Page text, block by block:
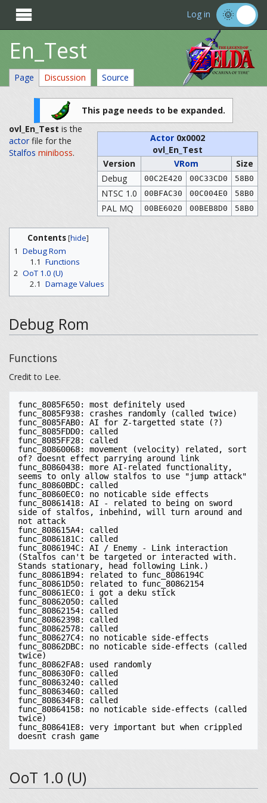
 Log in
En_Test
Page Discussion Source
This page needs to be expanded.
Actor 0x0002
ovl_En_Test
Version
VRom
Size
Debug
00C2E420 00C33CD0 58B0
NTSC 1.0 00BFAC30 00C004E0 58B0
PAL MQ 00BE6020 00BEB8D0 58B0
ovl_En_Test is the
actorfile for the
Stalfos miniboss.
Contents[hide]
1 Debug Rom
1.1 Functions
2 OoT 1.0 (U)
2.1 Damage Values
Debug Rom
Functions
Credit to Lee.
func_8085F650: most definitely used
func_8085F938: crashes randomly (called twice)
func_8085FAB0: AI for Z-targetted state (?)
func_8085FDD0: called
func_8085FF28: called
func_80860068: movement (velocity) related, sort
of? doesnt effect parrying around link
func_80860438: more AI-related functionality,
seems to only allow stalfos to use "jump attack"
func_80860BDC: called
func_80860EC0: no noticable side effects
func_80861418: AI - related to being on sword
side of stalfos, inbehind, will turn around and
not attack
func_808615A4: called
func_8086181C: called
func_8086194C: AI / Enemy - Link interaction
(Stalfos can't be targeted or interacted with.
Stands stationary, head following Link.)
func_80861B94: related to func_8086194C
func_80861D50: related to func_80862154
func_80861EC0: i got a deku stick
func_80862050: called
func_80862154: called
func_80862398: called
func_80862578: called
func_808627C4: no noticable side-effects
func_80862DBC: no noticable side-effects (called
twice)
func_80862FA8: used randomly
func_808630F0: called
func_80863240: called
func_80863460: called
func_808634F8: called
func_80864158: no noticable side-effects (called
twice)
func_808641E8: very important but when crippled
doesnt crash game
OoT 1.0 (U)